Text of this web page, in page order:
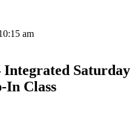
am
Saturday
In Class